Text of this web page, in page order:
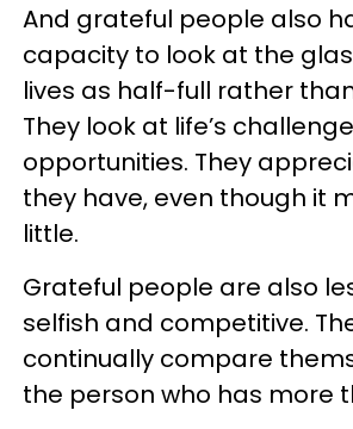
And grateful people also
capacity to look at the
lives as half-full rather
They look at life’s
opportunities. They
they have, even though it
little.
Grateful people are also
selfish and competitive.
continually compare
the person who has more